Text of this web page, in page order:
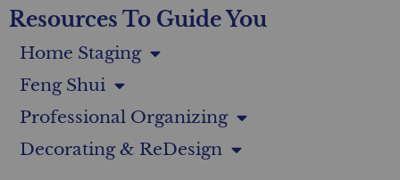
Resources To Guide You
Home Staging
Feng Shui
Professional Organizing
Decorating & ReDesign